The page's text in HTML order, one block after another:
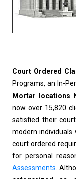
Court Ordered
Programs, an In-
Mortar locations
now over 15,820
satisfied their
modern
court ordered
for personal
Assessments .